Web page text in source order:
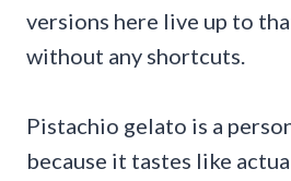
versions here live up to
without any shortcuts.
Pistachio gelato is a
because it tastes like